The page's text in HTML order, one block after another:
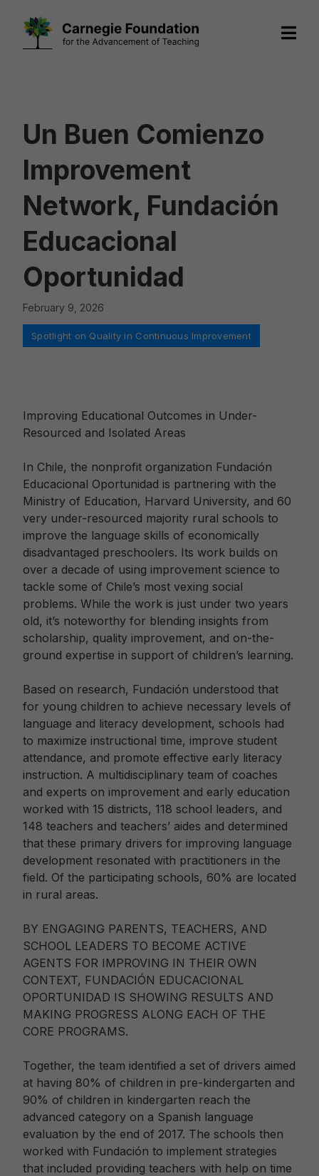
Un Buen Comienzo
Improvement
Network, Fundación
Educacional
Oportunidad
February 9, 2026
Improving Educational Outcomes in Under-
Resourced and Isolated Areas
In Chile, the nonprofit organization Fundación
Educacional Oportunidad is partnering with the
Ministry of Education, Harvard University, and 60
very under-resourced majority rural schools to
improve the language skills of economically
disadvantaged preschoolers. Its work builds on
over a decade of using improvement science to
tackle some of Chile’s most vexing social
problems. While the work is just under two years
old, it’s noteworthy for blending insights from
scholarship, quality improvement, and on-the-
ground expertise in support of children’s learning.
Based on research, Fundación understood that
for young children to achieve necessary levels of
language and literacy development, schools had
to maximize instructional time, improve student
attendance, and promote effective early literacy
instruction. A multidisciplinary team of coaches
and experts on improvement and early education
worked with 15 districts, 118 school leaders, and
148 teachers and teachers’ aides and determined
that these primary drivers for improving language
development resonated with practitioners in the
field. Of the participating schools, 60% are located
in rural areas.
BY ENGAGING PARENTS, TEACHERS, AND
SCHOOL LEADERS TO BECOME ACTIVE
AGENTS FOR IMPROVING IN THEIR OWN
CONTEXT, FUNDACIÓN EDUCACIONAL
OPORTUNIDAD IS SHOWING RESULTS AND
MAKING PROGRESS ALONG EACH OF THE
CORE PROGRAMS.
Together, the team identified a set of drivers aimed
at having 80% of children in pre-kindergarten and
90% of children in kindergarten reach the
advanced category on a Spanish language
evaluation by the end of 2017. The schools then
worked with Fundación to implement strategies
that included providing teachers with help on time
Categories
Spotlight on Quality in Continuous Improvement